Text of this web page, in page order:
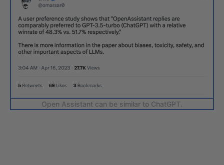
Open Assistant can be similar to ChatGPT.